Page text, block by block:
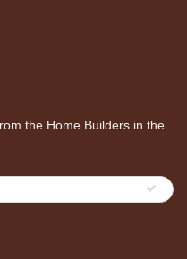
the Home Builders in the